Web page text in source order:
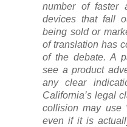
number of faster
devices that fall
being sold or
of translation has
of the debate. A
see a product
any clear
California’s legal
collision may use
even if it is